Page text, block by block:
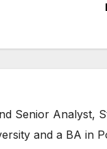
Senior Analyst,
and a BA in